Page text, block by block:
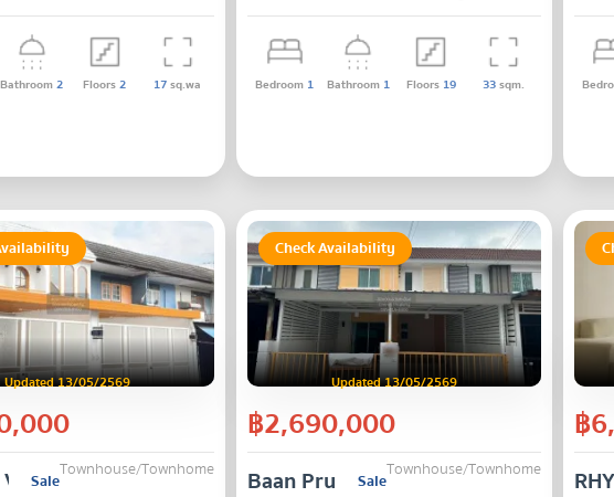
Bathroom2 Floors2 17sq.wa Bedroom 1 Bathroom 1 Floors 19 33sqm.
Updated 13/05/2569
Townhouse/Townhome
Sale
Village Khlong Lam Chiak 10
Check Availability
Updated 13/05/2569
฿2,690,000
Townhouse/Townhome
Sale
Baan Pruksa 84/2 Petchkasem 63-
฿